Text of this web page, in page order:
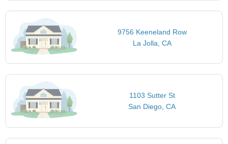
9756 Keeneland Row
La Jolla, CA
1103 Sutter St
San Diego, CA